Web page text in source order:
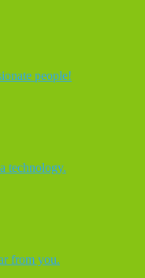
people!
technology.
from you.